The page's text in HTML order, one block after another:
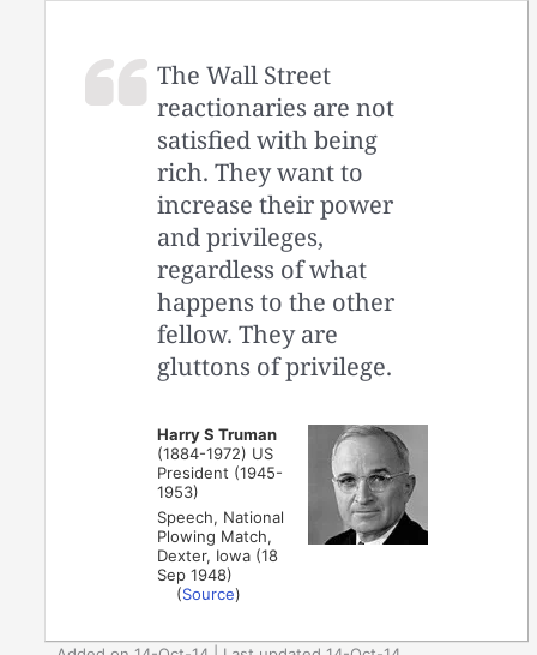
The Wall Street
reactionaries are not
satisfied with being
rich. They want to
increase their power
and privileges,
regardless of what
happens to the other
fellow. They are
gluttons of privilege.
Harry S Truman
(1884-1972) US
President (1945-
1953)
Speech, National
Plowing Match,
Dexter, Iowa (18
Sep 1948)
(Source)